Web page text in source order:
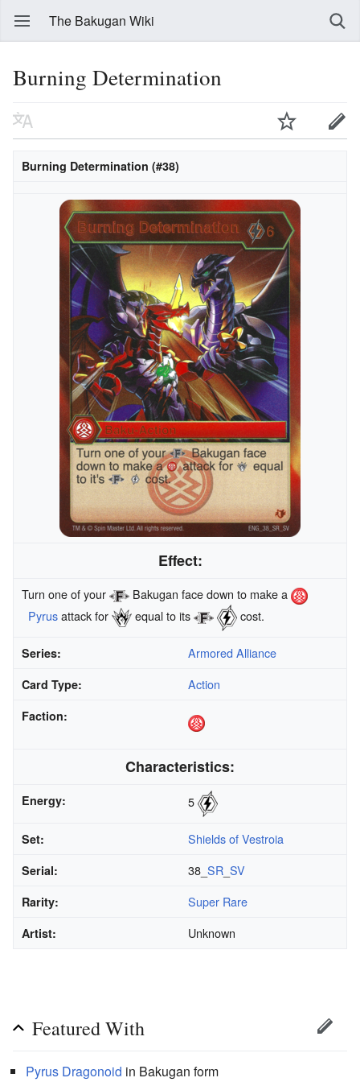
The Bakugan Wiki
Burning Determination
Burning Determination (#38)
Effect:
Turn one of your
Bakugan face down to make a
Pyrusattack for equal to its cost.
Series: Armored Alliance
Card Type: Action
Faction:
Characteristics:
Energy: 5
Set: Shields of Vestroia
Serial: 38_ SR SV
Rarity: Super Rare
Artist: Unknown
Featured With
Pyrus Dragonoid in Bakugan form